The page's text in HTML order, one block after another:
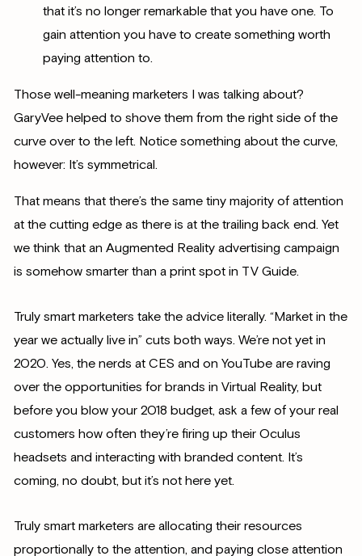
that it’s no longer remarkable that you have one. To
gain attention you have to create something worth
paying attention to.
Those well-meaning marketers I was talking about?
GaryVee helped to shove them from the right side of the
curve over to the left. Notice something about the curve,
however: It’s symmetrical.
That means that there’s the same tiny majority of attention
at the cutting edge as there is at the trailing back end. Yet
we think that an Augmented Reality advertising campaign
is somehow smarter than a print spot in TV Guide.
Truly smart marketers take the advice literally. “Market in the
year we actually live in” cuts both ways. We’re not yet in
2020. Yes, the nerds at CES and on YouTube are raving
over the opportunities for brands in Virtual Reality, but
before you blow your 2018 budget, ask a few of your real
customers how often they’re firing up their Oculus
headsets and interacting with branded content. It’s
coming, no doubt, but it’s not here yet.
Truly smart marketers are allocating their resources
proportionally to the attention, and paying close attention